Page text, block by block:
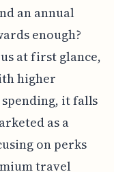
an annual
enough?
at first glance,
higher
it falls
as a
on perks
travel